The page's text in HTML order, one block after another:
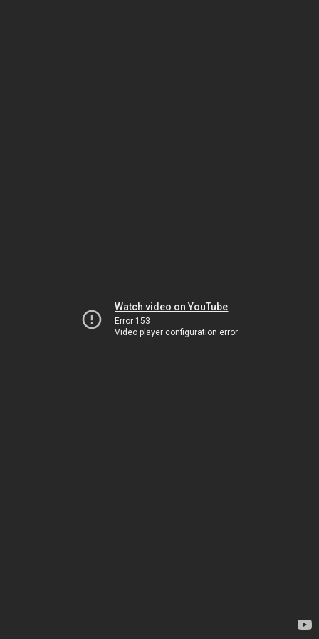
Watch video on YouTube
Error 153
Video player configuration error